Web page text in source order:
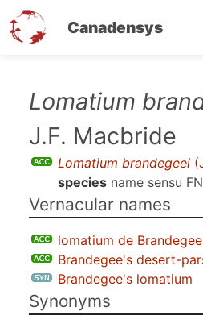
Canadensys
Lomatium
J.F. Macbride
Lomatium brandegeei
species name sensu
Vernacular names
lomatium de Brandegee
Brandegee's desert-
Brandegee's lomatium
Synonyms